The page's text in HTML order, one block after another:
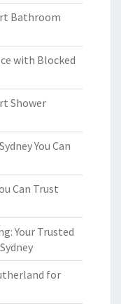
Bathroom
with Blocked
Shower
You Can
Can Trust
Your Trusted
for